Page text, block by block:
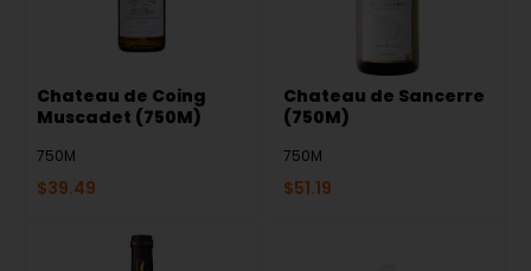
Chateau de Coing
Muscadet (750M)
750M
$39.49
Chateau de Sancerre
(750M)
750M
$51.19